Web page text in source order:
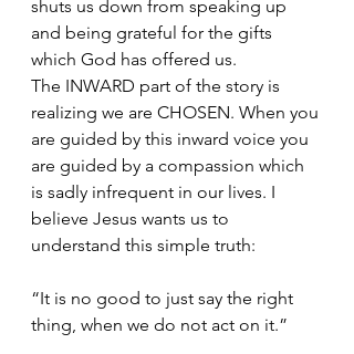
shuts us down from speaking up
and being grateful for the gifts
which God has offered us.
The INWARD part of the story is
realizing we are CHOSEN. When you
are guided by this inward voice you
are guided by a compassion which
is sadly infrequent in our lives. I
believe Jesus wants us to
understand this simple truth:
“It is no good to just say the right
thing, when we do not act on it.”